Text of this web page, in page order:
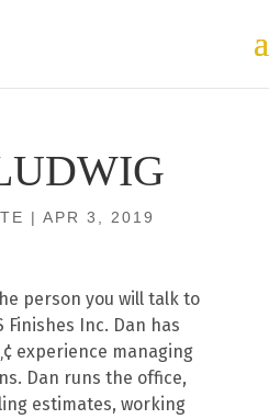
| APR 3, 2019
person you will talk to
Finishes Inc. Dan has
experience managing
Dan runs the office,
estimates, working